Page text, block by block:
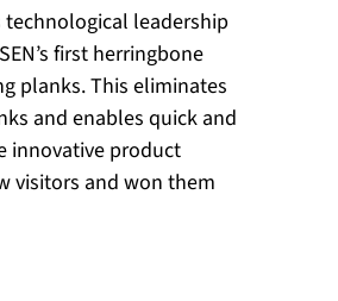
leadership
first herringbone
planks. This eliminates
and enables quick and
innovative product
visitors and won them